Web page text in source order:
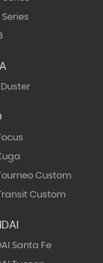
Series
Duster
Custom
Custom
Santa Fe